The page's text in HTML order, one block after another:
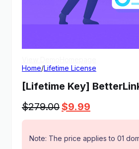
Home/Lifetime License
[Lifetime Key]
$279.00Original
price
$279.00.
$9.99
price
$9.99.
Note: The price applies to 01